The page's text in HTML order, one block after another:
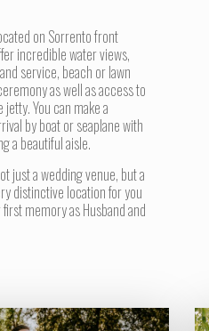
on Sorrento front
incredible water views,
service, beach or lawn
as well as access to
You can make a
by boat or seaplane with
a beautiful aisle.
just a wedding venue, but a
distinctive location for you
memory as Husband and